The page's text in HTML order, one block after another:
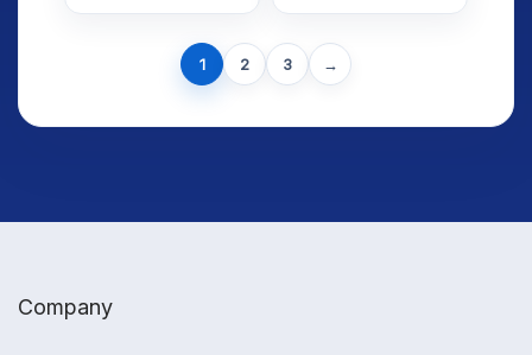
Using Average
and
Interpretation
1 2 3 →
Next
page
Company